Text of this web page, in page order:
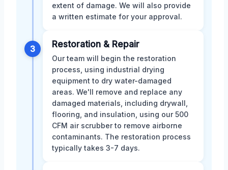
extent of damage. We will also provide
a written estimate for your approval.
3 Restoration & Repair
Our team will begin the restoration
process, using industrial drying
equipment to dry water-damaged
areas. We'll remove and replace any
damaged materials, including drywall,
flooring, and insulation, using our 500
CFM air scrubber to remove airborne
contaminants. The restoration process
typically takes 3-7 days.